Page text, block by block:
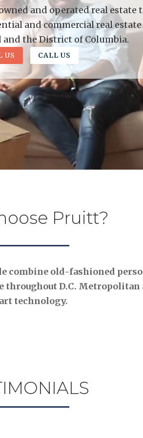
and operated real estate
and commercial real
the District of Columbia.
US CALL US
Pruitt?
combine old-fashioned
D.C. Metropolitan
technology.